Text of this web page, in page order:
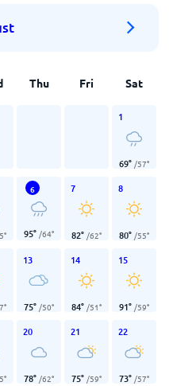
Thu Fri Sat
1
69° /57°
°
6
95° /64°
7
82° /62°
8
80° /55°
°
13
75° /50°
14
84° /51°
15
91° /59°
°
20
78° /62°
21
75° /59°
22
73° /57°